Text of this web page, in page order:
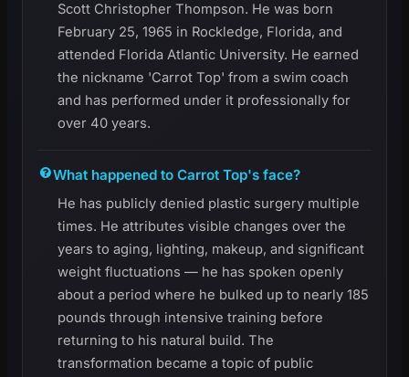
Scott Christopher Thompson. He was born
February 25, 1965 in Rockledge, Florida, and
attended Florida Atlantic University. He earned
the nickname 'Carrot Top' from a swim coach
and has performed under it professionally for
over 40 years.
What happened to Carrot Top's face?
He has publicly denied plastic surgery multiple
times. He attributes visible changes over the
years to aging, lighting, makeup, and significant
weight fluctuations — he has spoken openly
about a period where he bulked up to nearly 185
pounds through intensive training before
returning to his natural build. The
transformation became a topic of public